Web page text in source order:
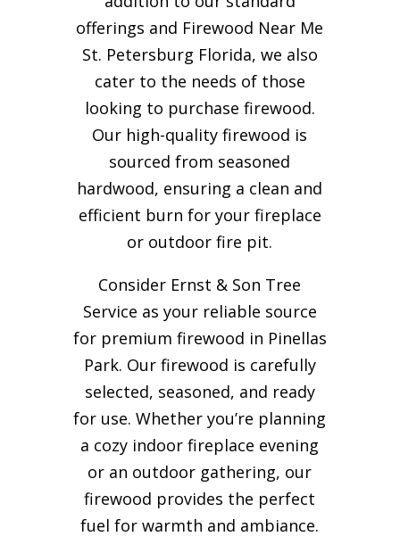
offerings and Firewood Near Me
St. Petersburg Florida, we also
cater to the needs of those
looking to purchase firewood.
Our high-quality firewood is
sourced from seasoned
hardwood, ensuring a clean and
efficient burn for yourfireplace
or outdoor fire pit.
Consider Ernst & Son Tree
Service as your reliable source
for premium firewood in Pinellas
Park. Our firewood is carefully
selected, seasoned, and ready
for use. Whether you’re planning
a cozy indoor fireplace evening
or an outdoor gathering, our
firewood provides the perfect
fuel for warmth and ambiance.